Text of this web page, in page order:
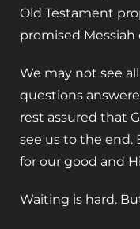
Old Testament
promised
We may not see
questions
rest assured that
see us to the end.
for our good and
Waiting is hard.